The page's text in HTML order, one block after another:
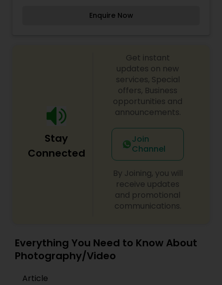
Freelance Photographers
Nature Photography
Real Estate Photography
Commercial Photography
maternity sessions, and corporate event
interactions, our studio ensures that every photo
session feels relaxed, authentic, and fun. We work
closely with clients from initial concept planning
to final high-resolution photo retouching,
delivering custom photo albums and digital
galleries that stand the test of time. Whether
you are planning a grand wedding celebration or
an intimate family photo shoot, Beyond Lenses
by Pooja provides timeless imagery. Book your
personalized photography session today!
Enquire Now
Stay
Connected
Get instant
updates on new
services, Special
offers, Business
opportunities and
announcements.
Join
Channel
By Joining, you will
receive updates
and promotional
communications.
Everything You Need to Know About
Photography/Video
Article